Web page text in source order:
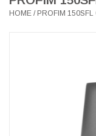
GIFTS & DECORATIVE
HOME / PROFIM 150SFL